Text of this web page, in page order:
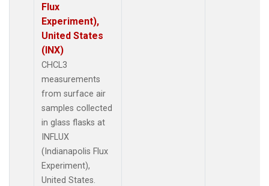
Flux
Experiment),
United States
(INX)
CHCL3
measurements
from surface air
samples collected
in glass flasks at
INFLUX
(Indianapolis Flux
Experiment),
United States.